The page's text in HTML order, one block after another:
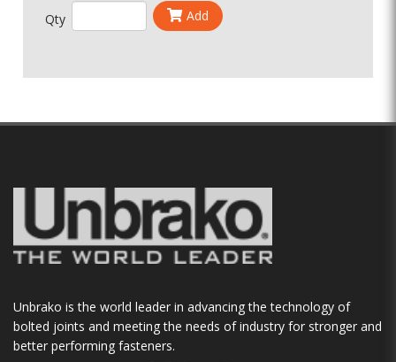
Qty Add
Unbrako is the world leader in advancing the technology of
bolted joints and meeting the needs of industry for stronger and
better performing fasteners.